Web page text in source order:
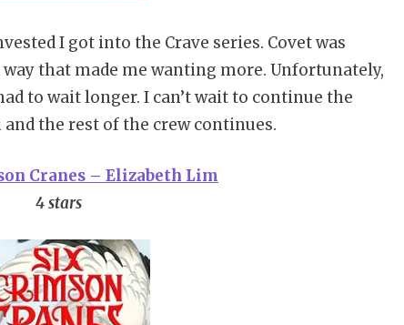
I got into the Crave series. Covet was
that made me wanting more. Unfortunately,
to wait longer. I can’t wait to continue the
and the rest of the crew continues.
Cranes – Elizabeth Lim
4 stars